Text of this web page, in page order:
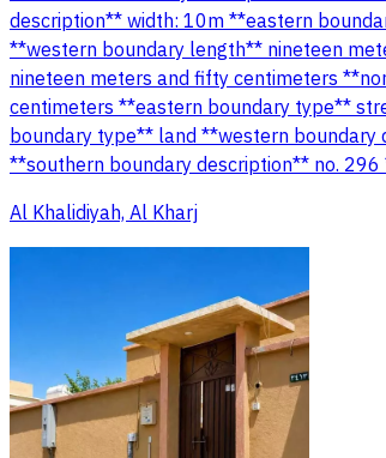
description** width: 10m **eastern
**western boundary length** nineteen
nineteen meters and fifty centimeters
centimeters **eastern boundary type**
boundary type** land **western
**southern boundary description** no.
Al Khalidiyah, Al Kharj